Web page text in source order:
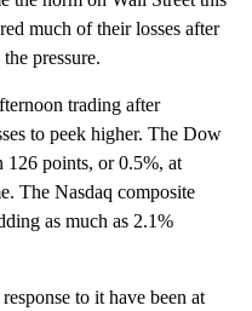
much of their losses after
pressure.
trading after
to peek higher. The Dow
126 points, or 0.5%, at
The Nasdaq composite
as much as 2.1%
to it have been at